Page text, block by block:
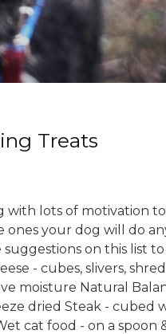
Treats
lots of motivation
your dog will do
on this list
- cubes, slivers,
moisture Natural
dried Steak - cubed
cat food - on a spoon